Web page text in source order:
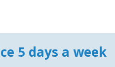
5 days a week